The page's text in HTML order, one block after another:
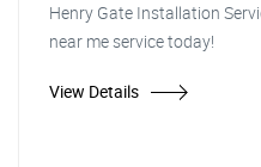
Henry Gate Installation
near me service today!
View Details